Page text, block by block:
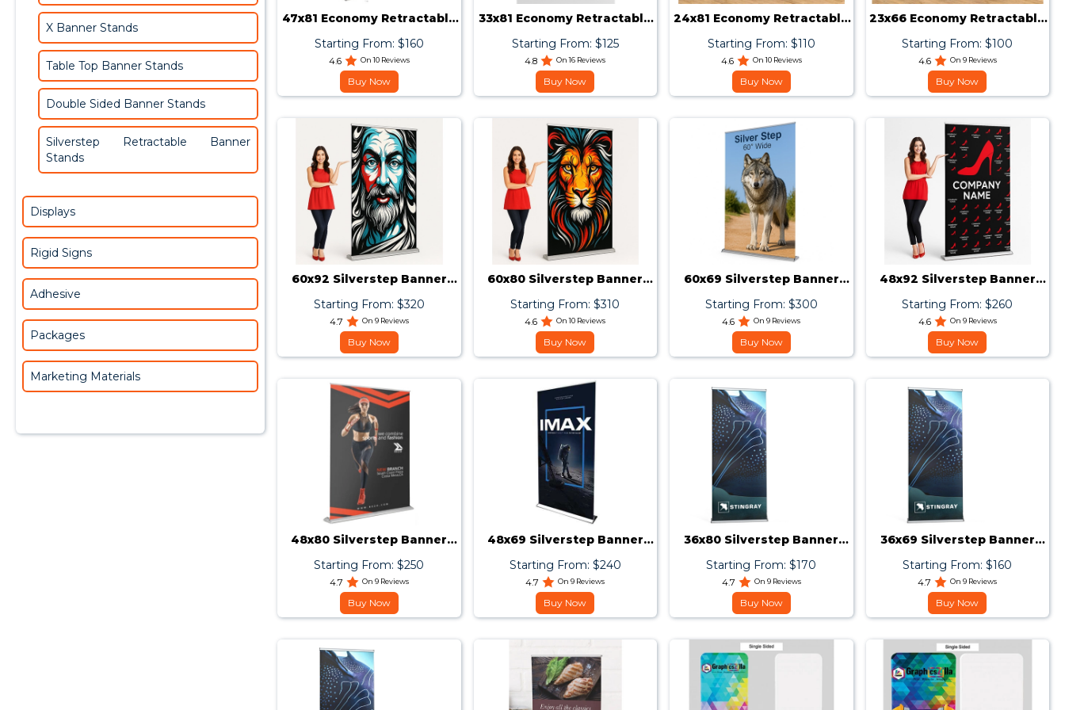
X Banner Stands
Table Top Banner Stands
Double Sided Banner Stands
Silverstep Retractable Banner
Stands
Displays
Rigid Signs
Adhesive
Packages
Marketing Materials
47x81 Economy Retractable
Banner Stand
Starting From: $160
4.6 On 10 Reviews
Buy Now
33x81 Economy Retractable
Banner Stand
Starting From: $125
4.8 On 16 Reviews
Buy Now
24x81 Economy Retractable
Banner Stand
Starting From: $110
4.6 On 10 Reviews
Buy Now
23x66 Economy Retractable
Banner Stand
Starting From: $100
4.6 On 9 Reviews
Buy Now
60x92 Silverstep Banner
Starting From: $320
4.7 On 9 Reviews
Buy Now
60x80 Silverstep Banner
Starting From: $310
4.6 On 10 Reviews
Buy Now
60x69 Silverstep Banner
Starting From: $300
4.6 On 9 Reviews
Buy Now
48x92 Silverstep Banner
Starting From: $260
4.6 On 9 Reviews
Buy Now
48x80 Silverstep Banner
Starting From: $250
4.7 On 9 Reviews
Buy Now
48x69 Silverstep Banner
Starting From: $240
4.7 On 9 Reviews
Buy Now
36x80 Silverstep Banner
Starting From: $170
4.7 On 9 Reviews
Buy Now
36x69 Silverstep Banner
Starting From: $160
4.7 On 9 Reviews
Buy Now